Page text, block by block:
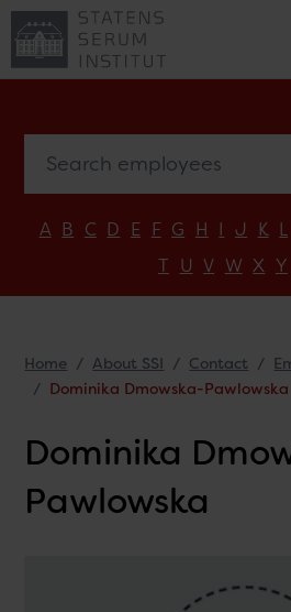
A B C D E F G H I J K L
T U V W X Y
Home About SSI Contact
Dominika Dmowska-Pawlowska
Dominika
Pawlowska